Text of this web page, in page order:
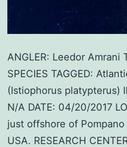
ANGLER: Leedor Amrani
SPECIES TAGGED:
(Istiophorus platypterus)
N/A DATE: 04/20/2017
just offshore of Pompano
USA. RESEARCH